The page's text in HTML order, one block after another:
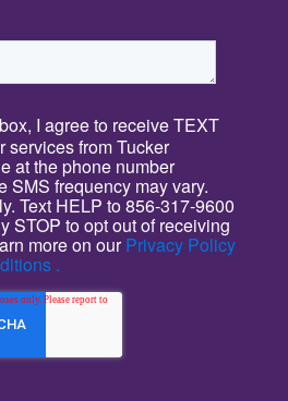
I agree to receive TEXT
services from Tucker
at the phone number
SMS frequency may vary.
Text HELP to 856-317-9600
STOP to opt out of receiving
more on ourPrivacy Policy
.